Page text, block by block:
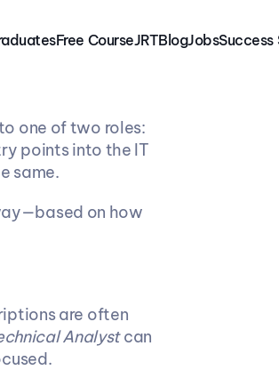
Free CourseJRTBlogJobsSuccess
points into the IT
same.
on how
are often
Analyst can